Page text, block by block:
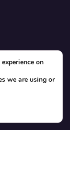
on
we are using or